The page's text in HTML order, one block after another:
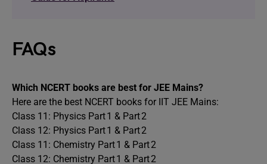
FAQs
Which NCERT books are best for JEE Mains?
Here are the best NCERT books for IIT JEE Mains:
Class 11: Physics Part 1 & Part 2
Class 12: Physics Part 1 & Part 2
Class 11: Chemistry Part 1 & Part 2
Class 12: Chemistry Part 1 & Part 2